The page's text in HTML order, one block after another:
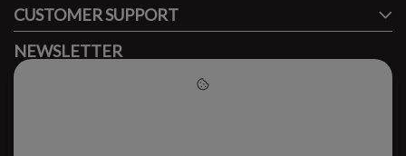
CUSTOMER SUPPORT
NEWSLETTER
Subscribe to our newsletter to stay updated.